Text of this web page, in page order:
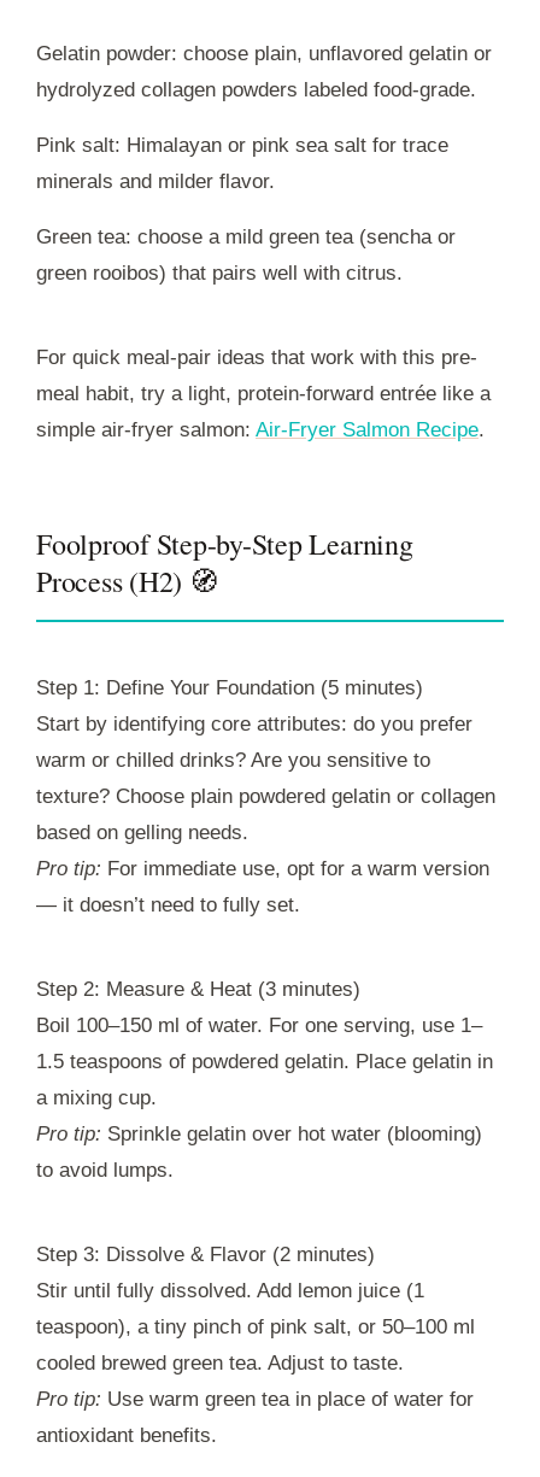
Gelatin powder: choose plain, unflavored gelatin or
hydrolyzed collagen powders labeled food-grade.
Pink salt: Himalayan or pink sea salt for trace
minerals and milder flavor.
Green tea: choose a mild green tea (sencha or
green rooibos) that pairs well with citrus.
For quick meal-pair ideas that work with this pre-
meal habit, try a light, protein-forward entrée like a
simple air-fryer salmon: Air-Fryer Salmon Recipe.
Foolproof Step-by-Step Learning
Process (H2) 🧭
Step 1: Define Your Foundation (5 minutes)
Start by identifying core attributes: do you prefer
warm or chilled drinks? Are you sensitive to
texture? Choose plain powdered gelatin or collagen
based on gelling needs.
Pro tip: For immediate use, opt for a warm version
— it doesn’t need to fully set.
Step 2: Measure & Heat (3 minutes)
Boil 100–150 ml of water. For one serving, use 1–
1.5 teaspoons of powdered gelatin. Place gelatin in
a mixing cup.
Pro tip: Sprinkle gelatin over hot water (blooming)
to avoid lumps.
Step 3: Dissolve & Flavor (2 minutes)
Stir until fully dissolved. Add lemon juice (1
teaspoon), a tiny pinch of pink salt, or 50–100 ml
cooled brewed green tea. Adjust to taste.
Pro tip: Use warm green tea in place of water for
antioxidant benefits.